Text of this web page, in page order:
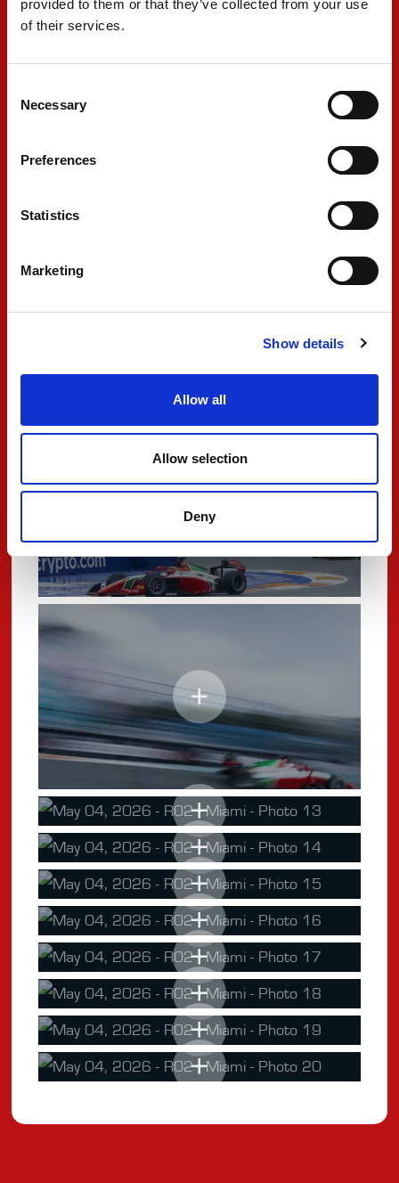
provided to them or that they’ve collected from your use
of their services.
Selection
Necessary
Preferences
Statistics
Marketing
Show details
Allow all
Allow selection
Deny